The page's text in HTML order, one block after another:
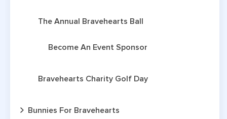
The Annual Bravehearts Ball
Become An Event Sponsor
Bravehearts Charity Golf Day
Bunnies For Bravehearts